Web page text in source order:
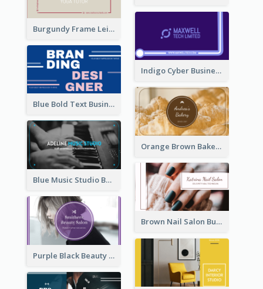
Burgundy Frame Leisure Theme Business card Design
Indigo Cyber Business Card Design Template
Blue Bold Text Business Cards Design Idea
Orange Brown Bakery Business Card
Blue Music Studio Business Card
Brown Nail Salon Business Card
Purple Black Beauty Salon Business Card